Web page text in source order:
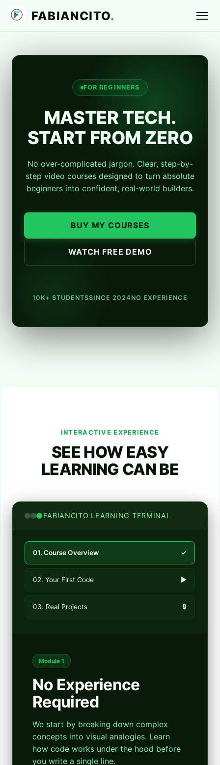
FABIANCITO.
FOR BEGINNERS
MASTER TECH.
START FROM ZERO
No over-complicated jargon. Clear, step-by-
step video courses designed to turn absolute
beginners into confident, real-world builders.
BUY MY COURSES
WATCH FREE DEMO
10K+ STUDENTSSINCE 2024 NO EXPERIENCE
INTERACTIVE EXPERIENCE
SEE HOW EASY
LEARNING CAN BE
FABIANCITO LEARNING TERMINAL
01. Course Overview ✓
02. Your First Code ►
03. Real Projects 🔒
Module 1
No Experience
Required
We start by breaking down complex
concepts into visual analogies. Learn
how code works under the hood before
you write a single line.